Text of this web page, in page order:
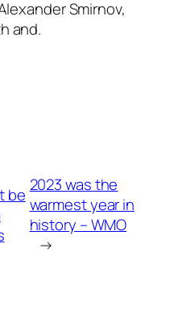
Smirnov,
and.
be 2023 was the
warmest year in
history – WMO
→